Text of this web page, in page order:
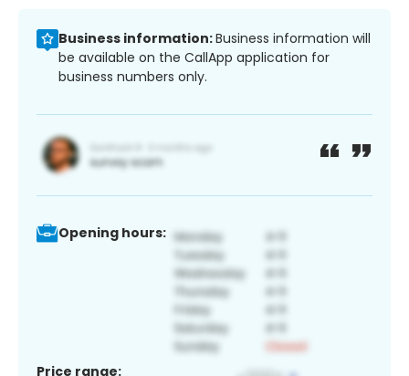
Business information:Business information will
be available on the CallApp application for
business numbers only.
Opening hours:
Price range: